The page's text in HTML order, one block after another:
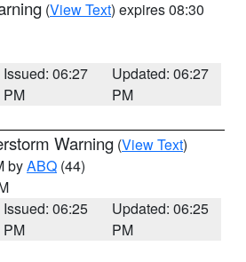
(View Text) expires 08:30
Issued: 06:27
PM
Updated: 06:27
PM
Warning (View Text)
byABQ (44)
Issued: 06:25
PM
Updated: 06:25
PM